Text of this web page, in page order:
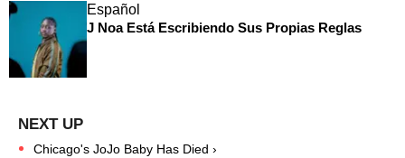
Español
J Noa Está Escribiendo Sus Propias Reglas
Chicago's JoJo Baby Has Died ›